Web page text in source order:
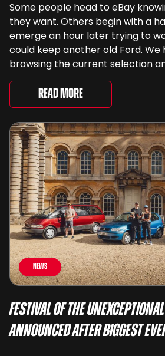
Some people head to eBay
they want. Others begin with a
emerge an hour later trying to
could keep another old Ford. We
browsing the current selection
very different examples that
There are two Capris, [&...
Read More
News
Festival of the
Announced After Biggest